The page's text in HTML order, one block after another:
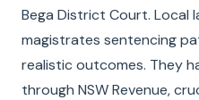
Bega District Court. Local
magistrates sentencing
realistic outcomes. They
through NSW Revenue,